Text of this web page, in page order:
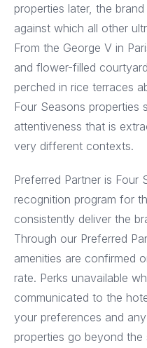
properties later, the
against which all other
From the George V in
and flower-filled
perched in rice terraces
Four Seasons properties
attentiveness that is
very different contexts.
Preferred Partner is
recognition program for
consistently deliver the
Through our Preferred
amenities are confirmed
rate. Perks unavailable
communicated to the
your preferences and
properties go beyond